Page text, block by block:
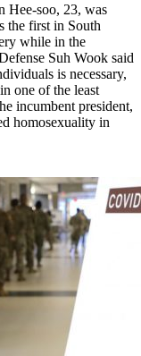
Hee-soo, 23, was
the first in South
while in the
Suh Wook said
is necessary,
one of the least
incumbent president,
homosexuality in